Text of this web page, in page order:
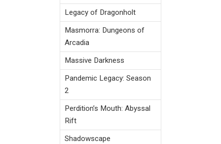
Legacy of Dragonholt
Masmorra: Dungeons of
Arcadia
Massive Darkness
Pandemic Legacy: Season
2
Perdition’s Mouth: Abyssal
Rift
Shadowscape